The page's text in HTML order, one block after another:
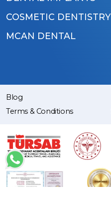
COSMETIC DENTISTRY
MCAN DENTAL
Blog
Terms & Conditions